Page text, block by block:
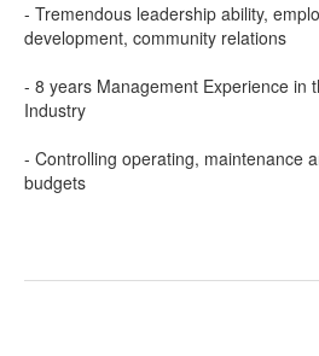
- Tremendous leadership ability,
development, community relations
- 8 years Management Experience in
Industry
- Controlling operating, maintenance
budgets